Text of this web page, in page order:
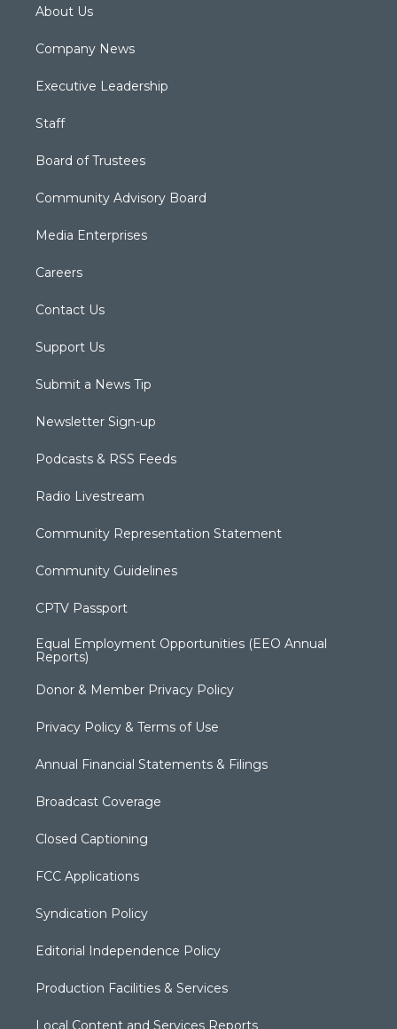
About Us
Company News
Executive Leadership
Staff
Board of Trustees
Community Advisory Board
Media Enterprises
Careers
Contact Us
Support Us
Submit a News Tip
Newsletter Sign-up
Podcasts & RSS Feeds
Radio Livestream
Community Representation Statement
Community Guidelines
CPTV Passport
Equal Employment Opportunities (EEO Annual
Reports)
Donor & Member Privacy Policy
Privacy Policy & Terms of Use
Annual Financial Statements & Filings
Broadcast Coverage
Closed Captioning
FCC Applications
Syndication Policy
Editorial Independence Policy
Production Facilities & Services
Local Content and Services Reports